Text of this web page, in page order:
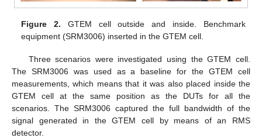
Figure 2. GTEM cell outside and inside. Benchmark
equipment (SRM3006) inserted in the GTEM cell.
Three scenarios were investigated using the GTEM cell.
The SRM3006 was used as a baseline for the GTEM cell
measurements, which means that it was also placed inside the
GTEM cell at the same position as the DUTs for all the
scenarios. The SRM3006 captured the full bandwidth of the
signal generated in the GTEM cell by means of an RMS
detector.